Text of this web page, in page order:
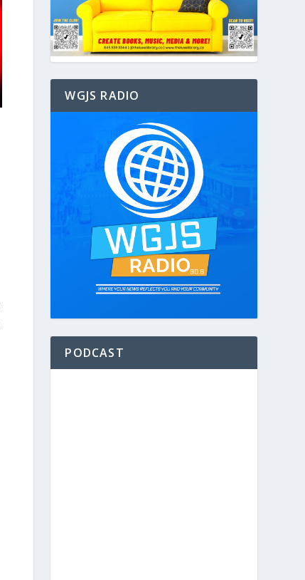
WGJS RADIO
PODCAST